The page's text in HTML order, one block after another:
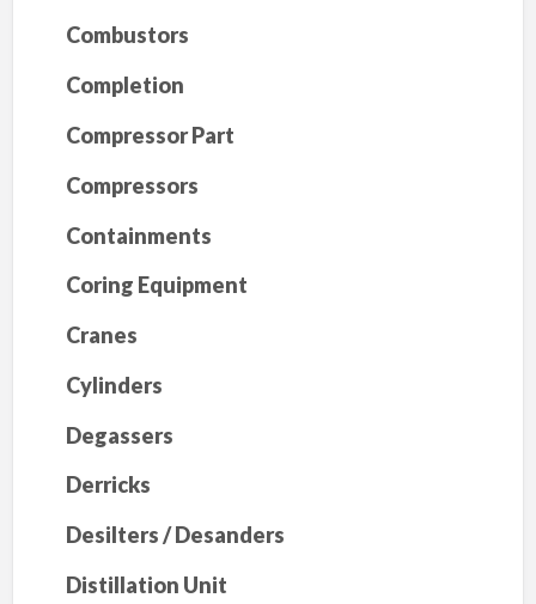
Combustors
Completion
Compressor Part
Compressors
Containments
Coring Equipment
Cranes
Cylinders
Degassers
Derricks
Desilters / Desanders
Distillation Unit